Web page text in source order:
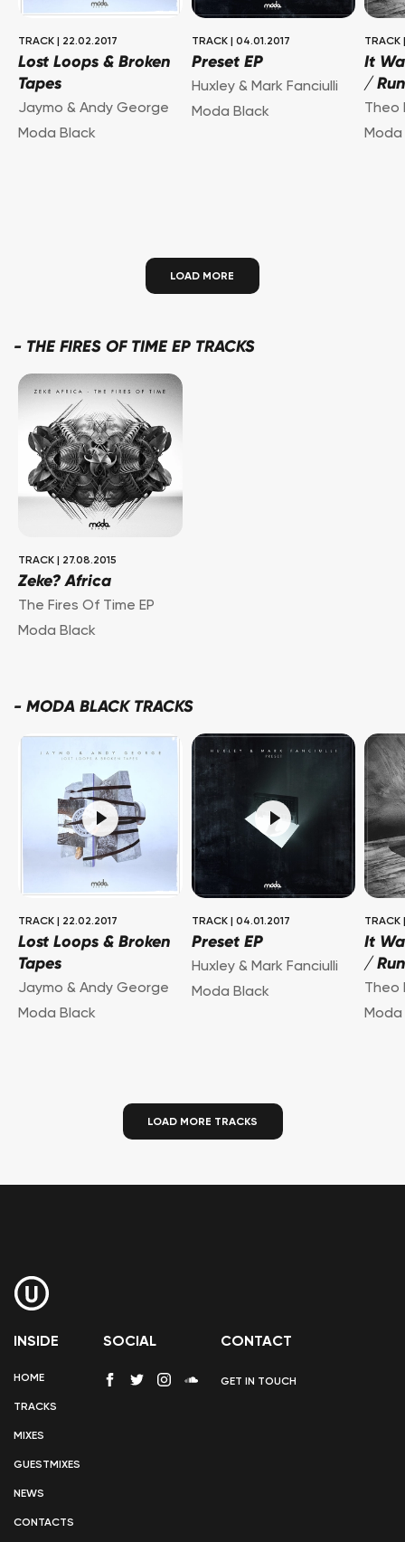
TRACK 22.02.2017
Lost Loops & Broken
Tapes
Jaymo & Andy George
Moda Black
TRACK 04.01.2017
Preset EP
Huxley & Mark Fanciulli
Moda Black
TRACK
It
/
Theo
LOAD MORE
- THE FIRES OF TIME EP TRACKS
TRACK 27.08.2015
Zeke? Africa
The Fires Of Time EP
Moda Black
- MODA BLACK TRACKS
TRACK 22.02.2017
Lost Loops & Broken
Tapes
Jaymo & Andy George
Moda Black
TRACK 04.01.2017
Preset EP
Huxley & Mark Fanciulli
Moda Black
TRACK
It
/
Theo
LOAD MORE TRACKS
INSIDE
HOME
TRACKS
MIXES
GUESTMIXES
NEWS
CONTACTS
SOCIAL CONTACT
GET IN TOUCH